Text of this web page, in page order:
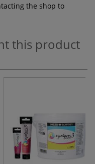
the shop to
this product